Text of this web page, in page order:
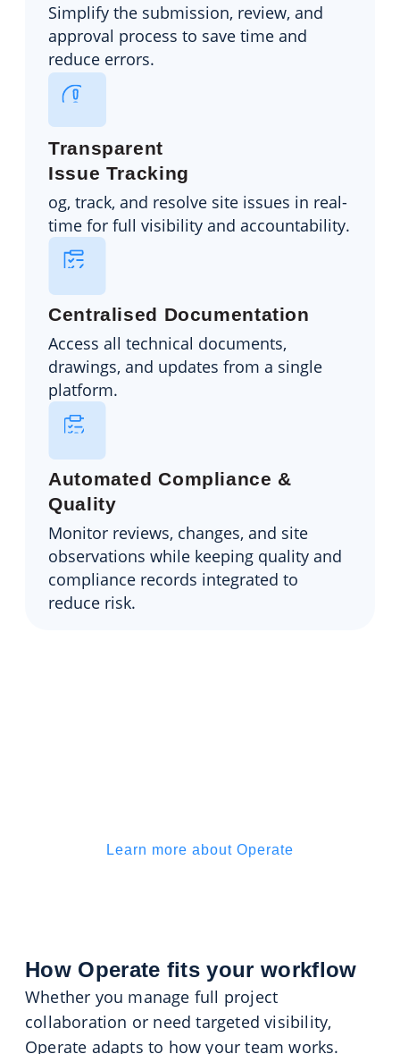
Simplify the submission, review, and
approval process to save time and
reduce errors.
Transparent
Issue Tracking
og, track, and resolve site issues in real-
time for full visibility and accountability.
Centralised Documentation
Access all technical documents,
drawings, and updates from a single
platform.
Automated Compliance &
Quality
Monitor reviews, changes, and site
observations while keeping quality and
compliance records integrated to
reduce risk.
Learn more about Operate
How Operate fits your workflow
Whether you manage full project
collaboration or need targeted visibility,
Operate adapts to how your team works.